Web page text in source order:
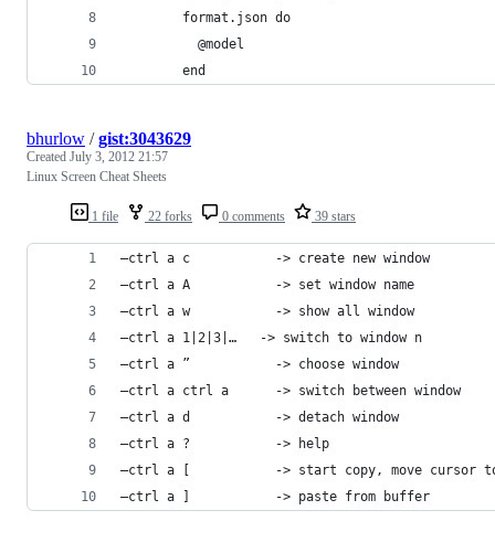
        format.json do
          @model
        end
1 file 22 forks 0 comments 39 stars
bhurlow /gist:3043629
Created July 3, 2012 21:57
Linux Screen Cheat Sheets
–ctrl a c           -> cre­ate new win­dow
–ctrl a A           -> set win­dow name
–ctrl a w           -> show all win­dow
–ctrl a 1|2|3|…   -> switch to win­dow n
–ctrl a ”           -> choose win­dow
–ctrl a ctrl a      -> switch between win­dow
–ctrl a d           -> detach win­dow
–ctrl a ?           -> help
–ctrl a [           -> start copy, move cur­sor to
–ctrl a ]           -> paste from buffer